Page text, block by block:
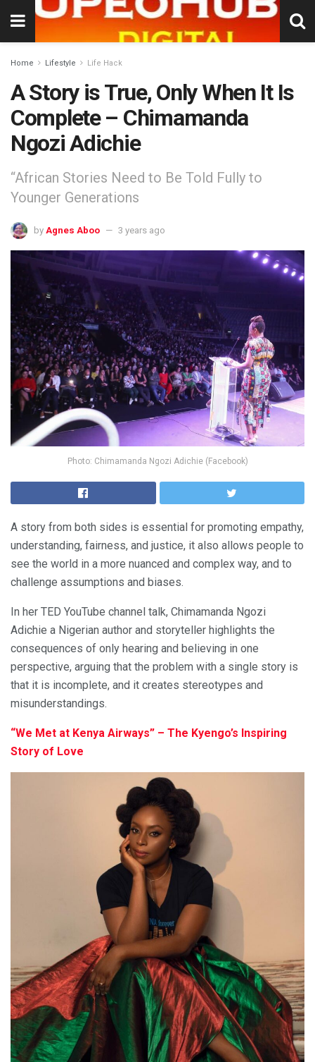
Home Lifestyle Life Hack
A Story is True, Only When It Is
Complete – Chimamanda
Ngozi Adichie
“African Stories Need to Be Told Fully to
Younger Generations
by Agnes Aboo 3 years ago
Photo: Chimamanda Ngozi Adichie (Facebook)
A story from both sides is essential for promoting empathy,
understanding, fairness, and justice, it also allows people to
see the world in a more nuanced and complex way, and to
challenge assumptions and biases.
In her TED YouTube channel talk, Chimamanda Ngozi
Adichie a Nigerian author and storyteller highlights the
consequences of only hearing and believing in one
perspective, arguing that the problem with a single story is
that it is incomplete, and it creates stereotypes and
misunderstandings.
“We Met at Kenya Airways” – The Kyengo’s Inspiring
Story of Love